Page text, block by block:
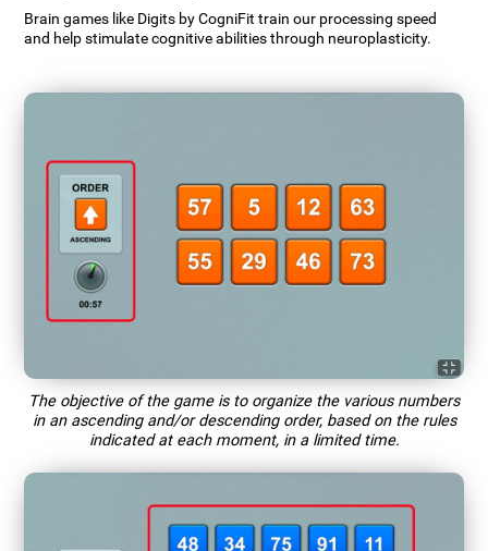
Brain games like Digits by CogniFit train our processing speed
and help stimulate cognitive abilities through neuroplasticity.
The objective of the game is to organize the various numbers
in an ascending and/or descending order, based on the rules
indicated at each moment, in a limited time.